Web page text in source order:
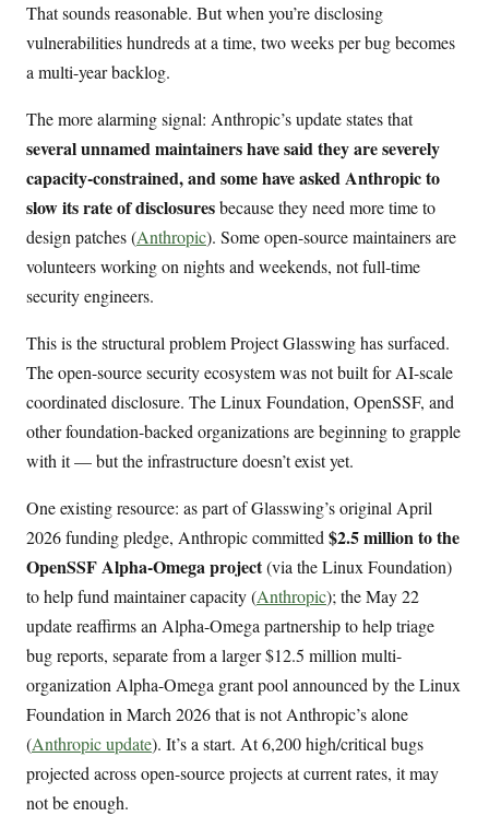
That sounds reasonable. But when you’re disclosing
vulnerabilities hundreds at a time, two weeks per bug becomes
a multi-year backlog.
The more alarming signal: Anthropic’s update states that
several unnamed maintainers have said they are severely
capacity-constrained, and some have asked Anthropic to
slow its rate of disclosuresbecause they need more time to
design patches (Anthropic). Some open-source maintainers are
volunteers working on nights and weekends, not full-time
security engineers.
This is the structural problem Project Glasswing has surfaced.
The open-source security ecosystem was not built for AI-scale
coordinated disclosure. The Linux Foundation, OpenSSF, and
other foundation-backed organizations are beginning to grapple
with it — but the infrastructure doesn’t exist yet.
One existing resource: as part of Glasswing’s original April
2026 funding pledge, Anthropic committed$2.5 million to the
OpenSSF Alpha-Omega project(via the Linux Foundation)
to help fund maintainer capacity (Anthropic); the May 22
update reaffirms an Alpha-Omega partnership to help triage
bug reports, separate from a larger $12.5 million multi-
organization Alpha-Omega grant pool announced by the Linux
Foundation in March 2026 that is not Anthropic’s alone
(Anthropic update). It’s a start. At 6,200 high/critical bugs
projected across open-source projects at current rates, it may
not be enough.